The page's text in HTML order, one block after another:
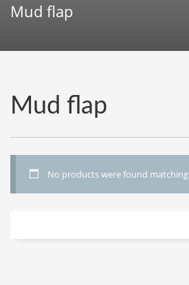
Mud flap
Mud flap
No products were found